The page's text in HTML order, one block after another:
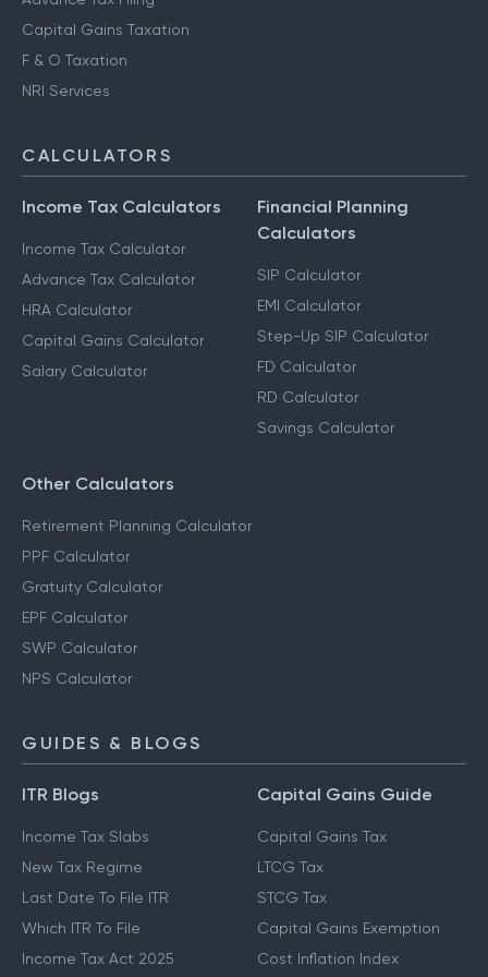
Capital Gains Taxation
F & O Taxation
NRI Services
CALCULATORS
Income Tax Calculators
Income Tax Calculator
Advance Tax Calculator
HRA Calculator
Capital Gains Calculator
Salary Calculator
Financial Planning
Calculators
SIP Calculator
EMI Calculator
Step-Up SIP Calculator
FD Calculator
RD Calculator
Savings Calculator
Other Calculators
Retirement Planning Calculator
PPF Calculator
Gratuity Calculator
EPF Calculator
SWP Calculator
NPS Calculator
GUIDES & BLOGS
ITR Blogs
Income Tax Slabs
New Tax Regime
Last Date To File ITR
Which ITR To File
Income Tax Act 2025
Capital Gains Guide
Capital Gains Tax
LTCG Tax
STCG Tax
Capital Gains Exemption
Cost Inflation Index